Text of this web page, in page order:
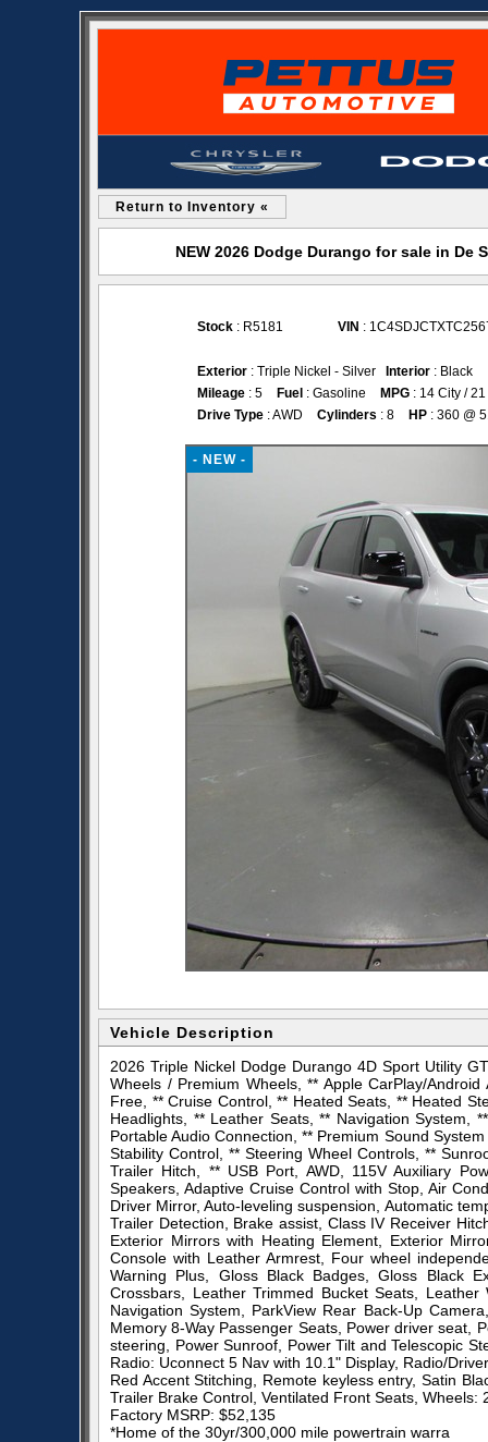
Return to Inventory «
NEW 2026 Dodge Durango for sale in De
Stock : R5181 VIN :
Exterior : Triple Nickel - Silver Interior : Black
Mileage : 5 Fuel : Gasoline MPG : 14 City /
Drive Type : AWD Cylinders : 8 HP : 360 @
- NEW -
Vehicle Description
2026 Triple Nickel Dodge Durango 4D Sport Utility
Wheels / Premium Wheels, ** Apple CarPlay/
Free, ** Cruise Control, ** Heated Seats, ** Heated
Headlights, ** Leather Seats, ** Navigation System,
Portable Audio Connection, ** Premium Sound
Stability Control, ** Steering Wheel Controls, **
Trailer Hitch, ** USB Port, AWD, 115V Auxiliary
Speakers, Adaptive Cruise Control with Stop, Air
Driver Mirror, Auto-leveling suspension, Automatic
Trailer Detection, Brake assist, Class IV Receiver
Exterior Mirrors with Heating Element, Exterior
Console with Leather Armrest, Four wheel
Warning Plus, Gloss Black Badges, Gloss Black
Crossbars, Leather Trimmed Bucket Seats,
Navigation System, ParkView Rear Back-Up
Memory 8-Way Passenger Seats, Power driver seat,
steering, Power Sunroof, Power Tilt and Telescopic
Radio: Uconnect 5 Nav with 10.1" Display, Radio/
Red Accent Stitching, Remote keyless entry, Satin
Trailer Brake Control, Ventilated Front Seats, Wheels:
Factory MSRP: $52,135
*Home of the 30yr/300,000 mile powertrain warra